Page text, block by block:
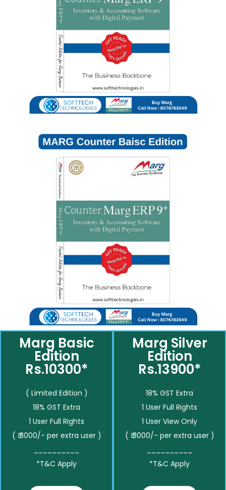
Marg Basic
Edition
Rs.10300*
( Limited Edition )
18% GST Extra
1 User Full Rights
( ₹ 3000/- per extra user )
*T&C Apply
Marg Silver
Edition
Rs.13900*
18% GST Extra
1 User Full Rights
1 User View Only
( ₹ 3000/- per extra user )
*T&C Apply